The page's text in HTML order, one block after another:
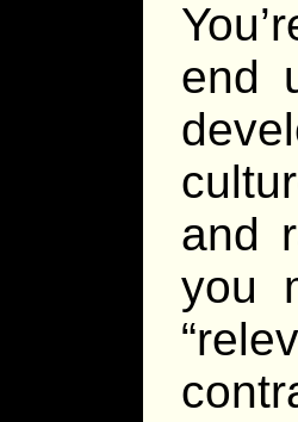
end
and
you